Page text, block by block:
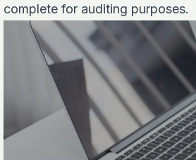
complete for auditing purposes.